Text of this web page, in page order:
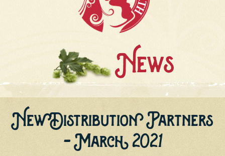
News
New Distribution Partners
- March 2021